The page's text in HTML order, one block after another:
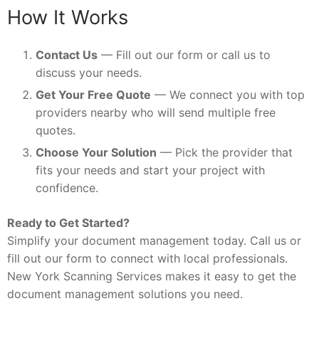
How It Works
Contact Us — Fill out our form or call us to
discuss your needs.
Get Your Free Quote — We connect you with top
providers nearby who will send multiple free
quotes.
Choose Your Solution — Pick the provider that
fits your needs and start your project with
confidence.
Ready to Get Started?
Simplify your document management today. Call us or
fill out our form to connect with local professionals.
New York Scanning Services makes it easy to get the
document management solutions you need.